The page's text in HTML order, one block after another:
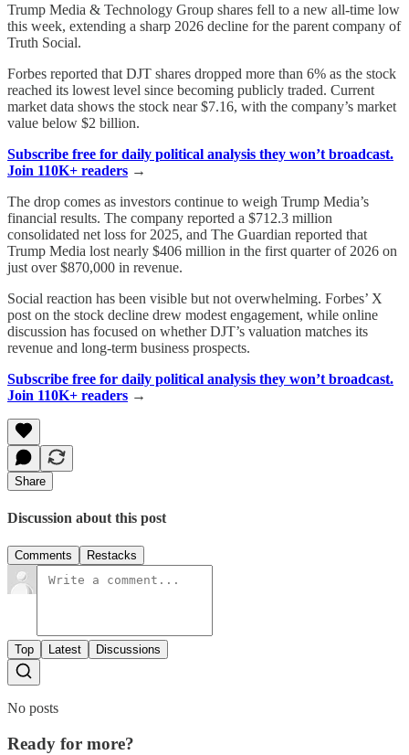
Trump Media & Technology Group shares fell to a new all-time low
this week, extending a sharp 2026 decline for the parent company of
Truth Social.
Forbes reported that DJT shares dropped more than 6% as the stock
reached its lowest level since becoming publicly traded. Current
market data shows the stock near $7.16, with the company’s market
value below $2 billion.
Subscribe free for daily political analysis they won’t broadcast.
Join 110K+ readers →
The drop comes as investors continue to weigh Trump Media’s
financial results. The company reported a $712.3 million
consolidated net loss for 2025, and The Guardian reported that
Trump Media lost nearly $406 million in the first quarter of 2026 on
just over $870,000 in revenue.
Social reaction has been visible but not overwhelming. Forbes’ X
post on the stock decline drew modest engagement, while online
discussion has focused on whether DJT’s valuation matches its
revenue and long-term business prospects.
Subscribe free for daily political analysis they won’t broadcast.
Join 110K+ readers →
Share
Discussion about this post
Comments Restacks
Top Latest Discussions
No posts
Ready for more?